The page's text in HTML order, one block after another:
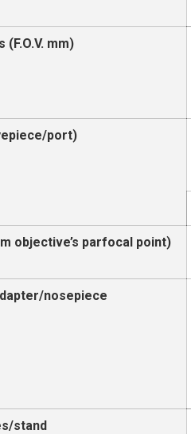
(F.O.V. mm)
port)
objective’s parfocal point)
nosepiece
stand